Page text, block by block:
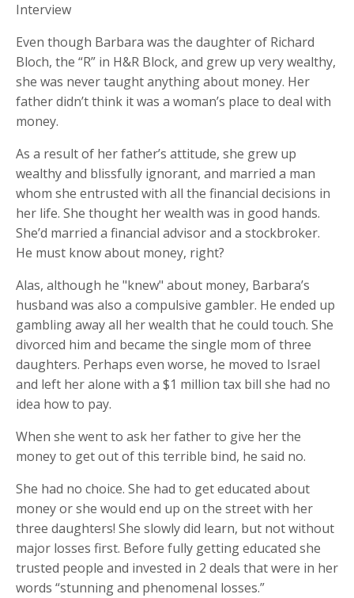
Interview
Even though Barbara was the daughter of Richard
Bloch, the “R” in H&R Block, and grew up very wealthy,
she was never taught anything about money. Her
father didn’t think it was a woman’s place to deal with
money.
As a result of her father’s attitude, she grew up
wealthy and blissfully ignorant, and married a man
whom she entrusted with all the financial decisions in
her life. She thought her wealth was in good hands.
She’d married a financial advisor and a stockbroker.
He must know about money, right?
Alas, although he "knew" about money, Barbara’s
husband was also a compulsive gambler. He ended up
gambling away all her wealth that he could touch. She
divorced him and became the single mom of three
daughters. Perhaps even worse, he moved to Israel
and left her alone with a $1 million tax bill she had no
idea how to pay.
When she went to ask her father to give her the
money to get out of this terrible bind, he said no.
She had no choice. She had to get educated about
money or she would end up on the street with her
three daughters! She slowly did learn, but not without
major losses first. Before fully getting educated she
trusted people and invested in 2 deals that were in her
words “stunning and phenomenal losses.”